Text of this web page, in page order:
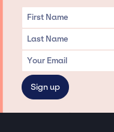
Privacy & Data handling